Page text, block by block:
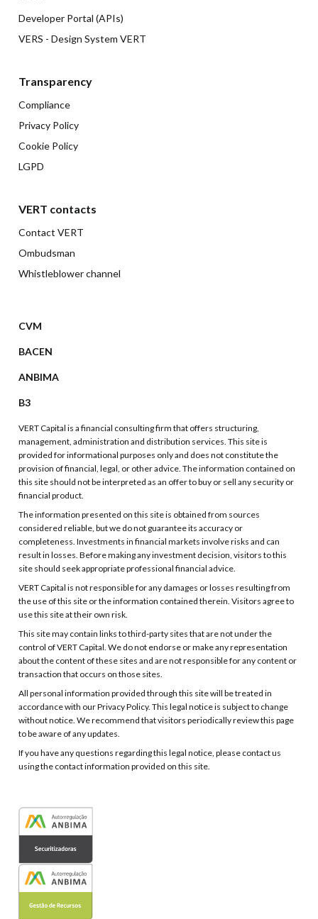
Developer Portal (APIs)
VERS - Design System VERT
Transparency
Compliance
Privacy Policy
Cookie Policy
LGPD
VERT contacts
Contact VERT
Ombudsman
Whistleblower channel
CVM
BACEN
ANBIMA
B3
VERT Capital is a financial consulting firm that offers structuring,
management, administration and distribution services. This site is
provided for informational purposes only and does not constitute the
provision of financial, legal, or other advice. The information contained on
this site should not be interpreted as an offer to buy or sell any security or
financial product.
The information presented on this site is obtained from sources
considered reliable, but we do not guarantee its accuracy or
completeness. Investments in financial markets involve risks and can
result in losses. Before making any investment decision, visitors to this
site should seek appropriate professional financial advice.
VERT Capital is not responsible for any damages or losses resulting from
the use of this site or the information contained therein. Visitors agree to
use this site at their own risk.
This site may contain links to third-party sites that are not under the
control of VERT Capital. We do not endorse or make any representation
about the content of these sites and are not responsible for any content or
transaction that occurs on those sites.
All personal information provided through this site will be treated in
accordance with our Privacy Policy. This legal notice is subject to change
without notice. We recommend that visitors periodically review this page
to be aware of any updates.
If you have any questions regarding this legal notice, please contact us
using the contact information provided on this site.